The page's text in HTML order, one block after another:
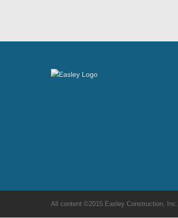
All content ©2015 Easley Construction, Inc.